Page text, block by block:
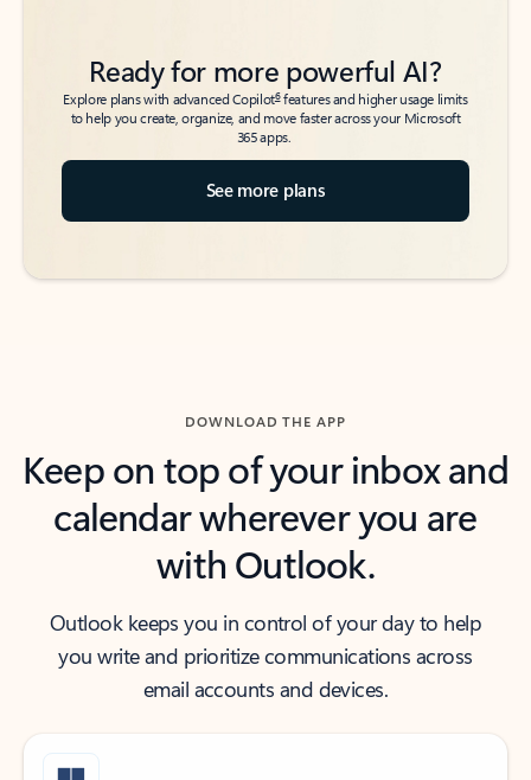
Ready for more powerful AI?
Explore plans with advanced Copilot6features and higher usage limits
to help you create, organize, and move faster across your Microsoft
365 apps.
See more plans
DOWNLOAD THE APP
Keep on top of your inbox and
calendar wherever you are
with Outlook.
Outlook keeps you in control of your day to help
you write and prioritize communications across
email accounts and devices.